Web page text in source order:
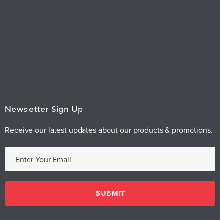
Newsletter Sign Up
Receive our latest updates about our products & promotions.
l